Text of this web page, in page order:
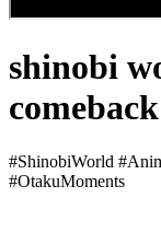
shinobi
#ShinobiWorld
#OtakuMoments